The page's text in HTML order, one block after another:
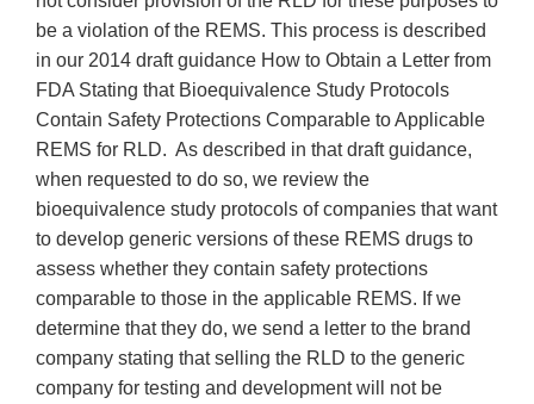
be a violation of the REMS. This process is described
in our 2014 draft guidance How to Obtain a Letter from
FDA Stating that Bioequivalence Study Protocols
Contain Safety Protections Comparable to Applicable
REMS for RLD. As described in that draft guidance,
when requested to do so, we review the
bioequivalence study protocols of companies that want
to develop generic versions of these REMS drugs to
assess whether they contain safety protections
comparable to those in the applicable REMS. If we
determine that they do, we send a letter to the brand
company stating that selling the RLD to the generic
company for testing and development will not be